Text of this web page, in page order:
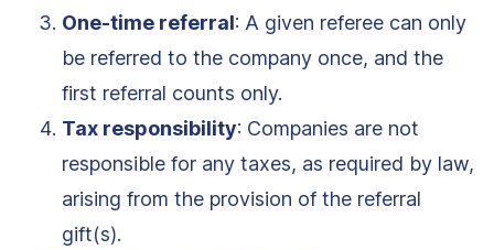
One-time referral: A given referee can only
be referred to the company once, and the
first referral counts only.
Tax responsibility: Companies are not
responsible for any taxes, as required by law,
arising from the provision of the referral
gift(s).